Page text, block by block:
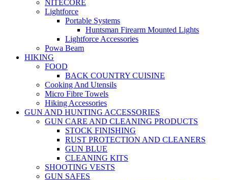
NITECORE
Lightforce
Portable Systems
Huntsman Firearm Mounted Lights
Lightforce Accessories
Powa Beam
HIKING
FOOD
BACK COUNTRY CUISINE
Cooking And Utensils
Micro Fibre Towels
Hiking Accessories
GUN AND HUNTING ACCESSORIES
GUN CARE AND CLEANING PRODUCTS
STOCK FINISHING
RUST PROTECTION AND CLEANERS
GUN BLUE
CLEANING KITS
SHOOTING VESTS
GUN SAFES